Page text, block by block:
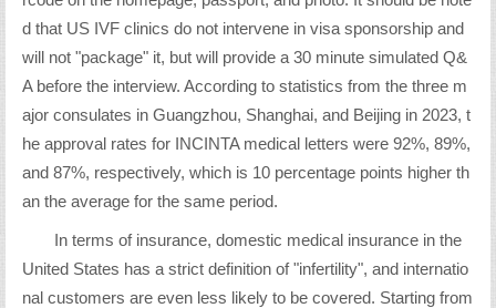
d that US IVF clinics do not intervene in visa sponsorship and
will not "package" it, but will provide a 30 minute simulated Q&
A before the interview. According to statistics from the three m
ajor consulates in Guangzhou, Shanghai, and Beijing in 2023, t
he approval rates for INCINTA medical letters were 92%, 89%,
and 87%, respectively, which is 10 percentage points higher th
an the average for the same period.
In terms of insurance, domestic medical insurance in the
United States has a strict definition of "infertility", and internatio
nal customers are even less likely to be covered. Starting from